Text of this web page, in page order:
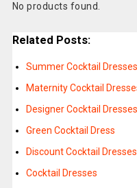
No products found.
Related Posts:
Summer Cocktail Dresses
Maternity Cocktail
Designer Cocktail Dresses
Green Cocktail Dress
Discount Cocktail Dresses
Cocktail Dresses